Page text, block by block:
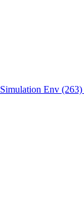
Simulation Env (263)